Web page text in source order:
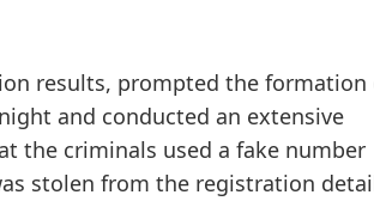
results, prompted the formation
and conducted an extensive
the criminals used a fake number
stolen from the registration